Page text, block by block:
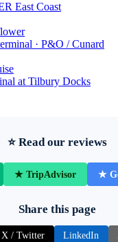
East Coast
· P&O / Cunard
at Tilbury Docks
⭐ Read our reviews
★ TripAdvisor ★
Share this page
X / Twitter LinkedIn